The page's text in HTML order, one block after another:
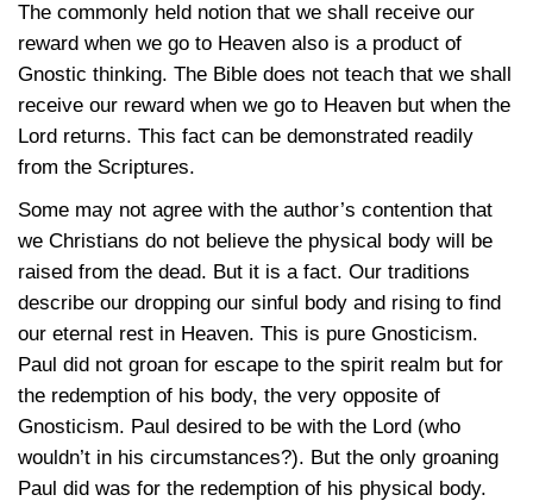
The commonly held notion that we shall receive our
reward when we go to Heaven also is a product of
Gnostic thinking. The Bible does not teach that we shall
receive our reward when we go to Heaven but when the
Lord returns. This fact can be demonstrated readily
from the Scriptures.
Some may not agree with the author’s contention that
we Christians do not believe the physical body will be
raised from the dead. But it is a fact. Our traditions
describe our dropping our sinful body and rising to find
our eternal rest in Heaven. This is pure Gnosticism.
Paul did not groan for escape to the spirit realm but for
the redemption of his body, the very opposite of
Gnosticism. Paul desired to be with the Lord (who
wouldn’t in his circumstances?). But the only groaning
Paul did was for the redemption of his physical body.